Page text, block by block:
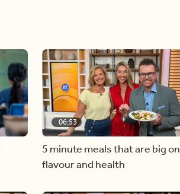
06:53
5 minute meals that are big on
flavour and health